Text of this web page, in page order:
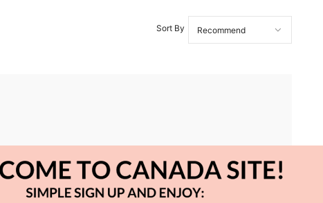
Sort By